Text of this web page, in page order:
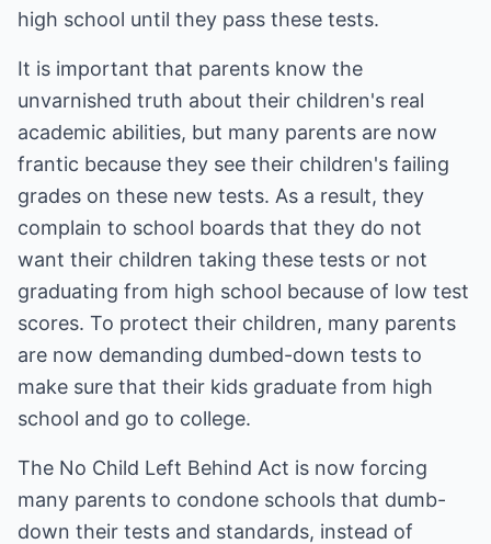
high school until they pass these tests.
It is important that parents know the
unvarnished truth about their children's real
academic abilities, but many parents are now
frantic because they see their children's failing
grades on these new tests. As a result, they
complain to school boards that they do not
want their children taking these tests or not
graduating from high school because of low test
scores. To protect their children, many parents
are now demanding dumbed-down tests to
make sure that their kids graduate from high
school and go to college.
The No Child Left Behind Act is now forcing
many parents to condone schools that dumb-
down their tests and standards, instead of